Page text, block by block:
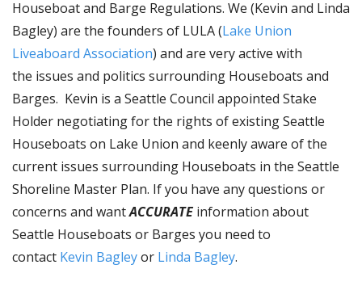
Houseboat and Barge Regulations. We (Kevin and Linda
Bagley) are the founders of LULA (Lake Union
Liveaboard Association) and are very active with
the issues and politics surrounding Houseboats and
Barges. Kevin is a Seattle Council appointed Stake
Holder negotiating for the rights of existing Seattle
Houseboats on Lake Union and keenly aware of the
current issues surrounding Houseboats in the Seattle
Shoreline Master Plan. If you have any questions or
concerns and wantACCURATEinformation about
Seattle Houseboats or Barges you need to
contact Kevin Bagleyor Linda Bagley.